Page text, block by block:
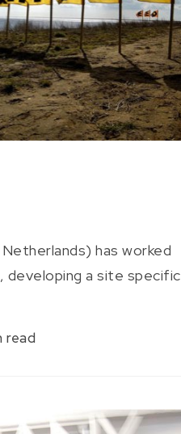
has worked
developing a site specific
read